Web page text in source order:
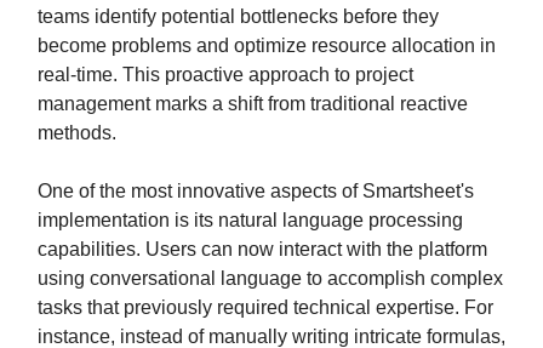
teams identify potential bottlenecks before they
become problems and optimize resource allocation in
real-time. This proactive approach to project
management marks a shift from traditional reactive
methods.
One of the most innovative aspects of Smartsheet's
implementation is its natural language processing
capabilities. Users can now interact with the platform
using conversational language to accomplish complex
tasks that previously required technical expertise. For
instance, instead of manually writing intricate formulas,